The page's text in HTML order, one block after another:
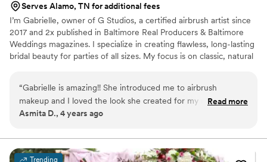
Serves Alamo, TN for additional fees
I’m Gabrielle, owner of G Studios, a certified airbrush artist since
2017 and 2x published in Baltimore Real Producers & Baltimore
Weddings magazines. I specialize in creating flawless, long-lasting
bridal beauty for parties of all sizes. My focus is on classic, natural
“Gabrielle is amazing!! She introduced me to airbrush
makeup and I loved the look she created for my reception.
She was very calm and customized my look as I wanted. My
she added the volume and did my hair as I explained to her.
Everybody loved my look for the day. I am very pleased with
Read more
Asmita D., 4 years ago
Trending